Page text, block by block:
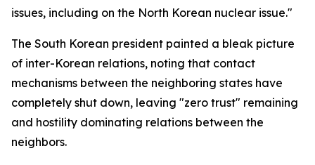
issues, including on the North Korean nuclear issue."
The South Korean president painted a bleak picture
of inter-Korean relations, noting that contact
mechanisms between the neighboring states have
completely shut down, leaving "zero trust" remaining
and hostility dominating relations between the
neighbors.